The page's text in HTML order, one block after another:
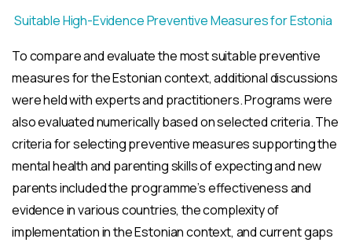
Suitable High-Evidence Preventive Measures for Estonia
To compare and evaluate the most suitable preventive
measures for the Estonian context, additional discussions
were held with experts and practitioners. Programs were
also evaluated numerically based on selected criteria. The
criteria for selecting preventive measures supporting the
mental health and parenting skills of expecting and new
parents included the programme’s effectiveness and
evidence in various countries, the complexity of
implementation in the Estonian context, and current gaps